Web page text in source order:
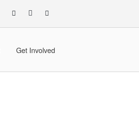
Get Involved